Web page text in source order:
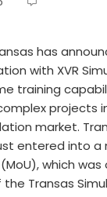
has
with XVR
training
projects
market.
entered into a
which was
Transas